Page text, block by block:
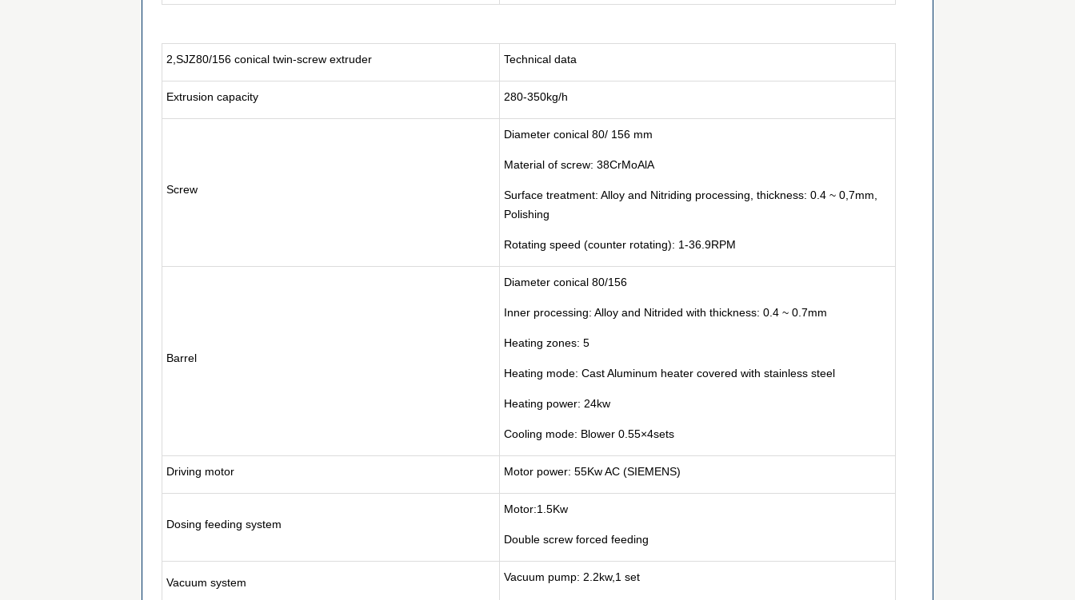
2,SJZ80/156 conical twin-screw extruder Technical data
Extrusion capacity 280-350kg/h
Screw
Diameter conical 80/ 156 mm
Material of screw: 38CrMoAlA
Surface treatment: Alloy and Nitriding processing, thickness: 0.4 ~ 0,7mm,
Polishing
Rotating speed (counter rotating): 1-36.9RPM
Barrel
Diameter conical 80/156
Inner processing: Alloy and Nitrided with thickness: 0.4 ~ 0.7mm
Heating zones: 5
Heating mode: Cast Aluminum heater covered with stainless steel
Heating power: 24kw
Cooling mode: Blower 0.55×4sets
Driving motor Motor power: 55Kw AC (SIEMENS)
Dosing feeding system
Motor:1.5Kw
Double screw forced feeding
Vacuum system Vacuum pump: 2.2kw,1 set